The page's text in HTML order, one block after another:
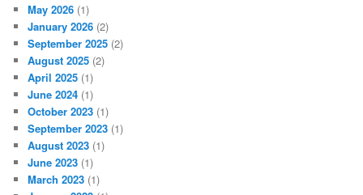
May 2026 (1)
January 2026 (2)
September 2025 (2)
August 2025 (2)
April 2025 (1)
June 2024 (1)
October 2023 (1)
September 2023 (1)
August 2023 (1)
June 2023 (1)
March 2023 (1)